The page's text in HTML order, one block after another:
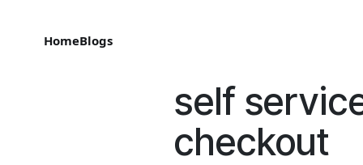
HomeBlogs
self
checkout